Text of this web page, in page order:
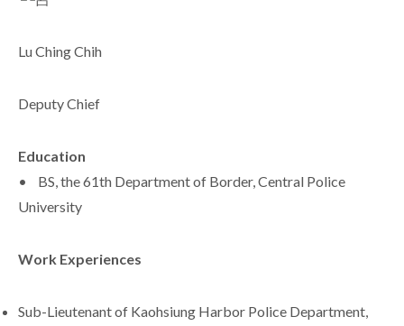
Lu Ching Chih
Deputy Chief
Education
• BS, the 61th Department of Border, Central Police
University
Work Experiences
Sub-Lieutenant of Kaohsiung Harbor Police Department,